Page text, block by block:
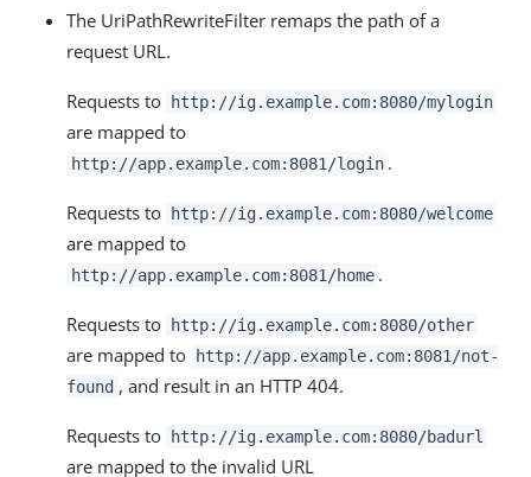
The UriPathRewriteFilter remaps the path of a
request URL.
Requests to http://ig.example.com:8080/mylogin
are mapped to
http://app.example.com:8081/login .
Requests to http://ig.example.com:8080/welcome
are mapped to
http://app.example.com:8081/home .
Requests to http://ig.example.com:8080/other
are mapped to
http://app.example.com:8081/not-
found , and result in an HTTP 404.
Requests to http://ig.example.com:8080/badurl
are mapped to the invalid URL